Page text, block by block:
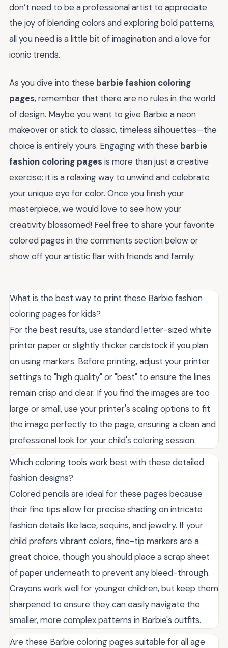
don’t need to be a professional artist to appreciate
the joy of blending colors and exploring bold patterns;
all you need is a little bit of imagination and a love for
iconic trends.
As you dive into these barbie fashion coloring
pages, remember that there are no rules in the world
of design. Maybe you want to give Barbie a neon
makeover or stick to classic, timeless silhouettes—the
choice is entirely yours. Engaging with these barbie
fashion coloring pagesis more than just a creative
exercise; it is a relaxing way to unwind and celebrate
your unique eye for color. Once you finish your
masterpiece, we would love to see how your
creativity blossomed! Feel free to share your favorite
colored pages in the comments section below or
show off your artistic flair with friends and family.
What is the best way to print these Barbie fashion
coloring pages for kids?
For the best results, use standard letter-sized white
printer paper or slightly thicker cardstock if you plan
on using markers. Before printing, adjust your printer
settings to "high quality" or "best" to ensure the lines
remain crisp and clear. If you find the images are too
large or small, use your printer's scaling options to fit
the image perfectly to the page, ensuring a clean and
professional look for your child's coloring session.
Which coloring tools work best with these detailed
fashion designs?
Colored pencils are ideal for these pages because
their fine tips allow for precise shading on intricate
fashion details like lace, sequins, and jewelry. If your
child prefers vibrant colors, fine-tip markers are a
great choice, though you should place a scrap sheet
of paper underneath to prevent any bleed-through.
Crayons work well for younger children, but keep them
sharpened to ensure they can easily navigate the
smaller, more complex patterns in Barbie's outfits.
Are these Barbie coloring pages suitable for all age